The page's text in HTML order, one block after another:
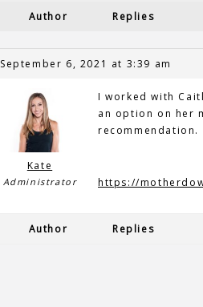
Author Replies
September 6, 2021 at 3:39 am
Kate
Administrator
I worked with
an option on her
recommendation.
https://
Author Replies